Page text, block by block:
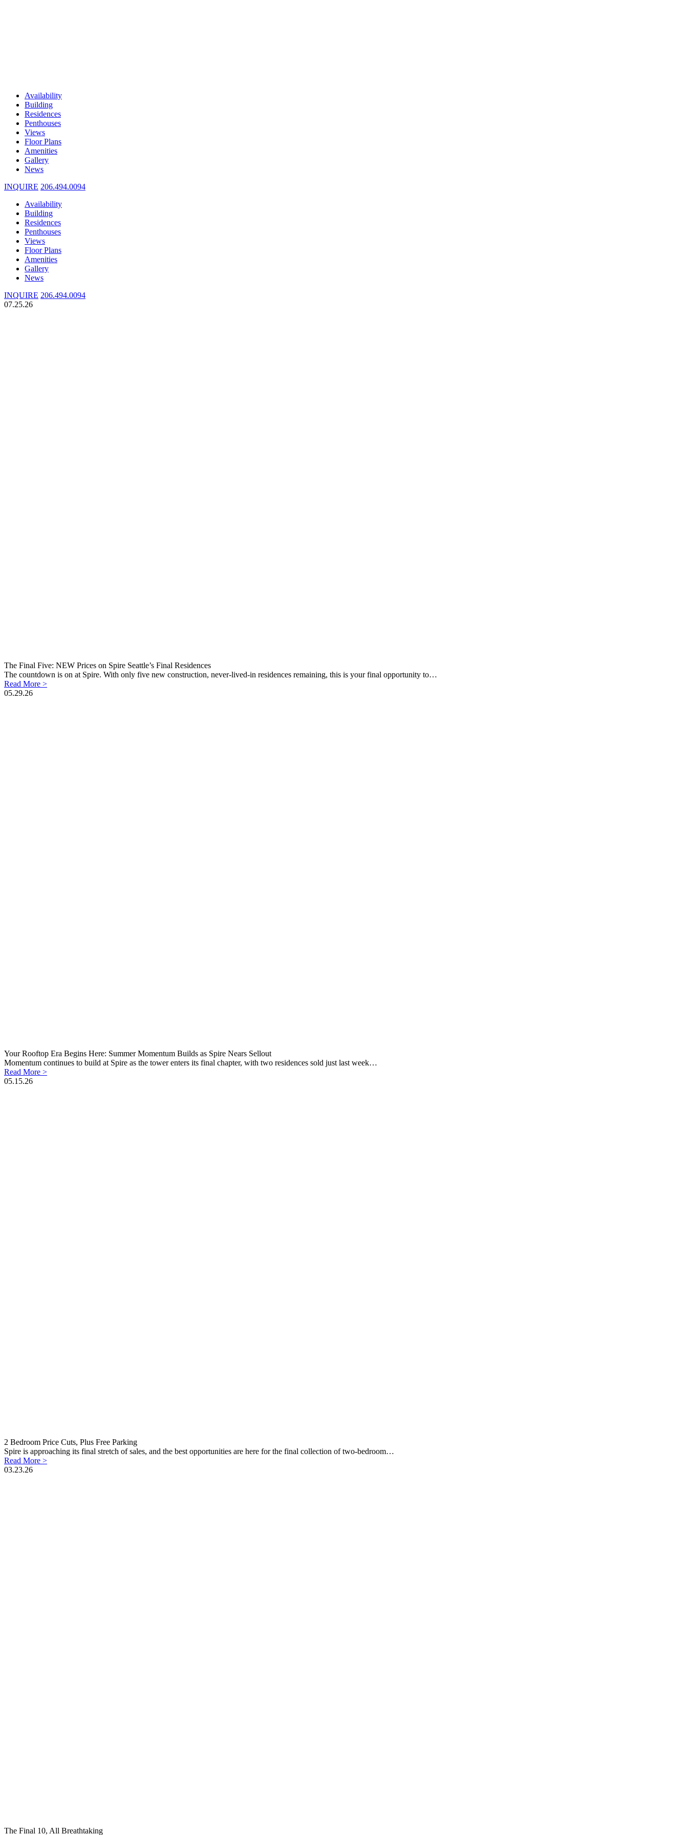
Availability
Building
Residences
Penthouses
Views
Floor Plans
Amenities
Gallery
News
INQUIRE 206.494.0094
Availability
Building
Residences
Penthouses
Views
Floor Plans
Amenities
Gallery
News
INQUIRE 206.494.0094
07.25.26
The Final Five: NEW Prices on Spire Seattle’s Final Residences
The countdown is on at Spire. With only five new construction, never-lived-in residences remaining, this is your final opportunity to…
Read More >
05.29.26
Your Rooftop Era Begins Here: Summer Momentum Builds as Spire Nears Sellout
Momentum continues to build at Spire as the tower enters its final chapter, with two residences sold just last week…
Read More >
05.15.26
2 Bedroom Price Cuts, Plus Free Parking
Spire is approaching its final stretch of sales, and the best opportunities are here for the final collection of two-bedroom…
Read More >
03.23.26
The Final 10, All Breathtaking